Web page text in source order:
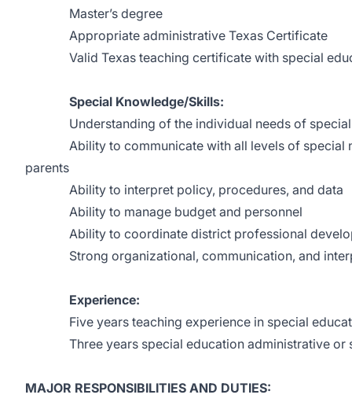
Master’s degree
Appropriate administrative Texas Certificate
Valid Texas teaching certificate with special
Special Knowledge/Skills:
Understanding of the individual needs of special
Ability to communicate with all levels of special
parents
Ability to interpret policy, procedures, and data
Ability to manage budget and personnel
Ability to coordinate district professional
Strong organizational, communication, and
Experience:
Five years teaching experience in special
Three years special education administrative or
MAJOR RESPONSIBILITIES AND DUTIES: